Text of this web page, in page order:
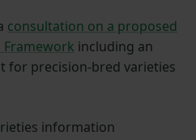
consultation on a proposed
Framework including an
for precision-bred varieties
information